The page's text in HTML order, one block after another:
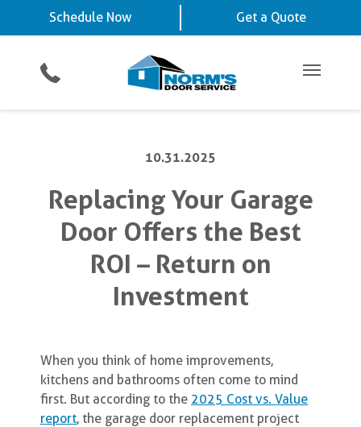
Schedule Now Get a Quote
Main
Video Key Pad
Commercial Products
Planned Maintenance Program
Commercial Service
La Vista, NE
Omaha, NE
View All Service
Schedule Now
10.31.2025
Replacing Your Garage
Door Offers the Best
ROI – Return on
Investment
When you think of home improvements,
kitchens and bathrooms often come to mind
first. But according to the 2025 Cost vs. Value
report, the garage door replacement project